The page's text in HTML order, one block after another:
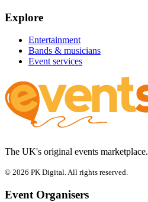
Explore
Entertainment
Bands & musicians
Event services
The UK's original events marketplace.
© 2026 PK Digital. All rights reserved.
Event Organisers